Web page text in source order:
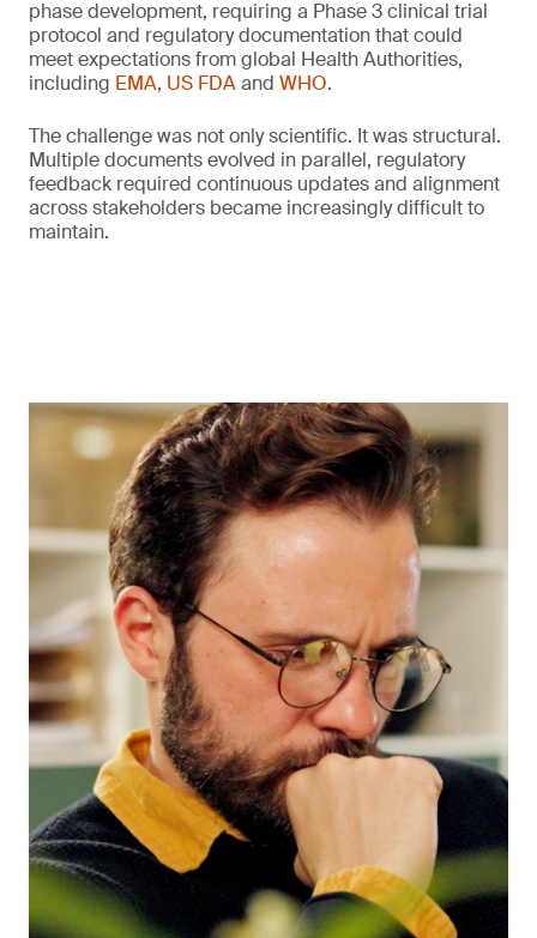
phase development, requiring a Phase 3 clinical trial
protocol and regulatory documentation that could
meet expectations from global Health Authorities,
including EMA, US FDAand WHO.
The challenge was not only scientific. It was structural.
Multiple documents evolved in parallel, regulatory
feedback required continuous updates and alignment
across stakeholders became increasingly difficult to
maintain.